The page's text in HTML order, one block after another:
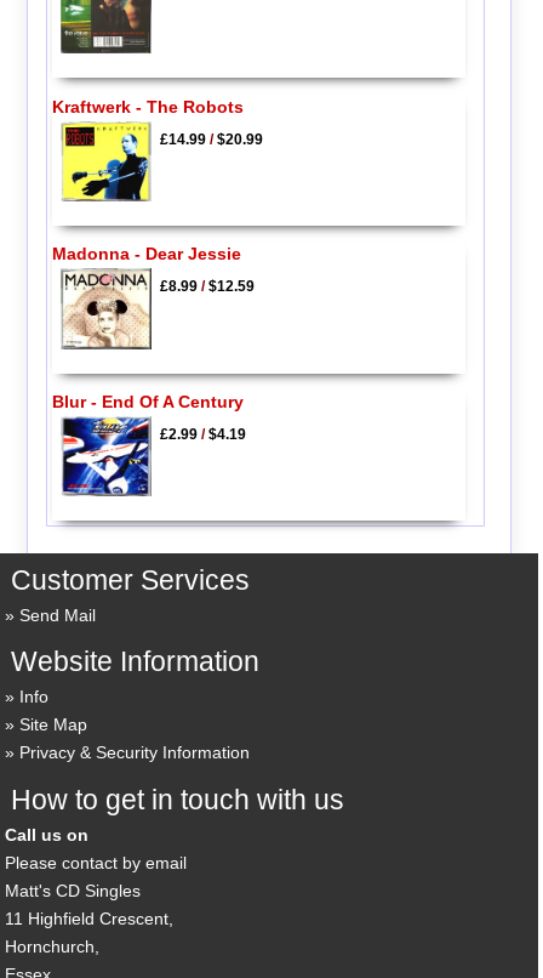
Kraftwerk - The Robots
£14.99/$20.99
Madonna - Dear Jessie
£8.99/$12.59
Blur - End Of A Century
£2.99/$4.19
Customer Services
Send Mail
Website Information
Info
Site Map
Privacy & Security Information
How to get in touch with us
Call us on
Please contact by email
Matt's CD Singles
11 Highfield Crescent,
Hornchurch,